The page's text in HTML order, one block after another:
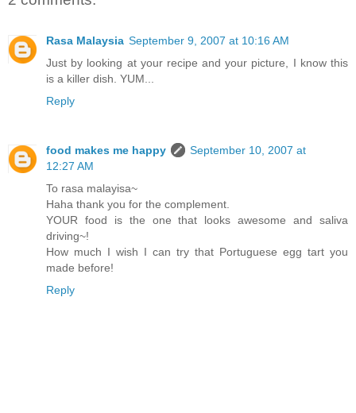
Rasa Malaysia September 9, 2007 at 10:16 AM
Just by looking at your recipe and your picture, I know this
is a killer dish. YUM...
Reply
food makes me happy
September 10, 2007 at
12:27 AM
To rasa malayisa~
Haha thank you for the complement.
YOUR food is the one that looks awesome and saliva
driving~!
How much I wish I can try that Portuguese egg tart you
made before!
Reply